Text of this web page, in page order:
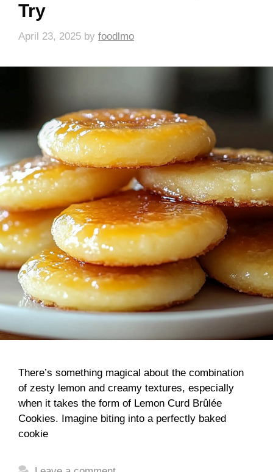
Try
April 23, 2025 by foodlmo
There’s something magical about the combination
of zesty lemon and creamy textures, especially
when it takes the form of Lemon Curd Brûlée
Cookies. Imagine biting into a perfectly baked
cookie